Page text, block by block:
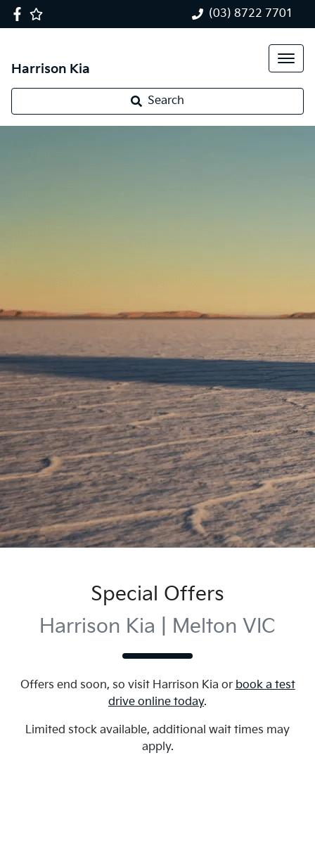
(03) 8722 7701
Harrison Kia
Search
Special Offers
Harrison Kia | Melton VIC
Offers end soon, so visit Harrison Kia or book a test
drive online today.
Limited stock available, additional wait times may
apply.